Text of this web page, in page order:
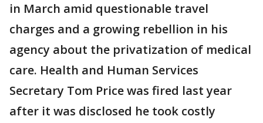
in March amid questionable travel
charges and a growing rebellion in his
agency about the privatization of medical
care. Health and Human Services
Secretary Tom Price was fired last year
after it was disclosed he took costly